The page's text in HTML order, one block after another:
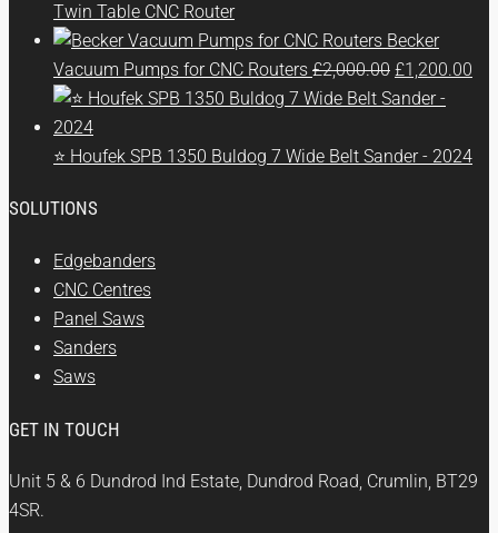
Twin Table CNC Router
Becker
Vacuum Pumps for CNC Routers £2,000.00 Original
price
£2,000.00.
£1,200.00
⭐ Houfek SPB 1350 Buldog 7 Wide Belt Sander - 2024
SOLUTIONS
Edgebanders
CNC Centres
Panel Saws
Sanders
Saws
GET IN TOUCH
Unit 5 & 6 Dundrod Ind Estate, Dundrod Road, Crumlin, BT29
4SR.